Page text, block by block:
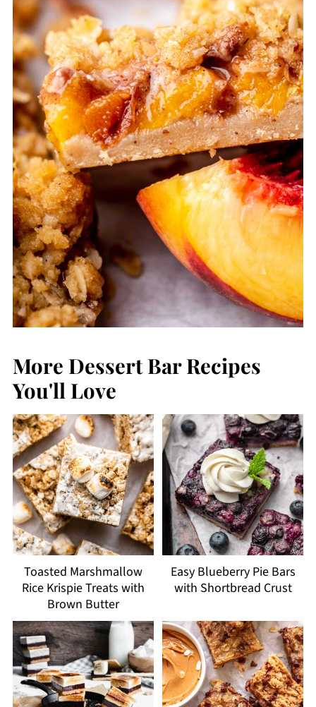
More Dessert Bar Recipes
You'll Love
Toasted Marshmallow
Rice Krispie Treats with
Brown Butter
Easy Blueberry Pie Bars
with Shortbread Crust